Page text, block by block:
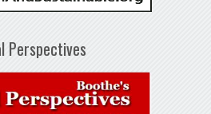
Perspectives